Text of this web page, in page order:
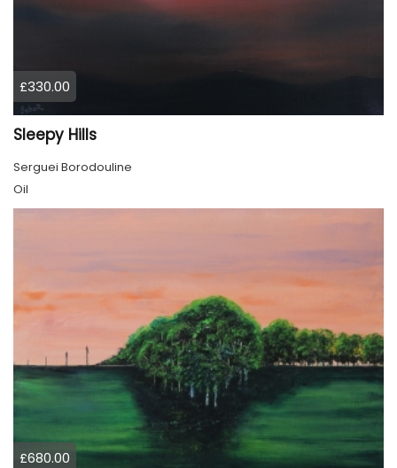
£330.00
Sleepy Hills
Serguei Borodouline
Oil
£680.00